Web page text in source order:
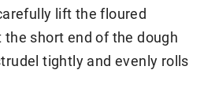
lift the floured
short end of the dough
tightly and evenly rolls